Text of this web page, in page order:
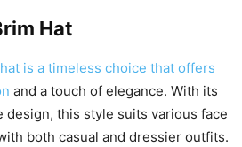
Hat
hat is a timeless choice that offers
and a touch of elegance. With its
design, this style suits various face
both casual and dressier outfits.